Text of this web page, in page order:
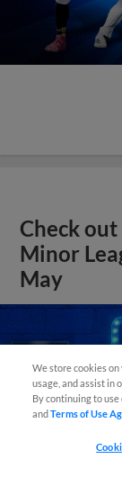
Check
Minor
May
We store cookies
usage, and assist in
By continuing to
andTerms of Use